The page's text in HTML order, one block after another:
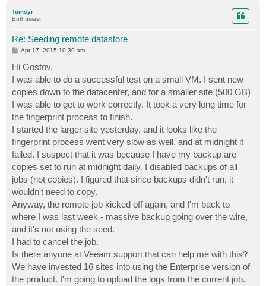
Tomsyr
Enthusiast
Re: Seeding remote datastore
P
s
t
Apr 17, 2015 10:39 am
Hi Gostov,
I was able to do a successful test on a small VM. I sent new
copies down to the datacenter, and for a smaller site (500 GB)
I was able to get to work correctly. It took a very long time for
the fingerprint process to finish.
I started the larger site yesterday, and it looks like the
fingerprint process went very slow as well, and at midnight it
failed. I suspect that it was because I have my backup are
copies set to run at midnight daily. I disabled backups of all
jobs (not copies). I figured that since backups didn't run, it
wouldn't need to copy.
Anyway, the remote job kicked off again, and I'm back to
where I was last week - massive backup going over the wire,
and it's not using the seed.
I had to cancel the job.
Is there anyone at Veeam support that can help me with this?
We have invested 16 sites into using the Enterprise version of
the product. I'm going to upload the logs from the current job.